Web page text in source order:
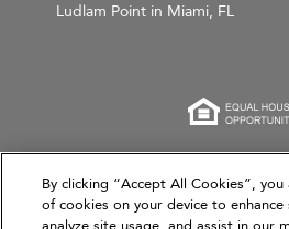
Ludlam Point in Miami, FL
This website is for
does not constitute an
By clicking “Accept All Cookies”,
of cookies on your device to